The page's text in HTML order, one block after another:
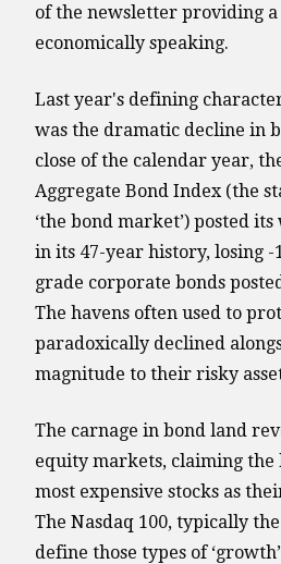
of the newsletter providing
economically speaking.
Last year's defining
was the dramatic decline in
close of the calendar year,
Aggregate Bond Index (the
‘the bond market’) posted
in its 47-year history, losing -
grade corporate bonds
The havens often used to
paradoxically declined
magnitude to their risky
The carnage in bond land
equity markets, claiming the
most expensive stocks as
The Nasdaq 100, typically
define those types of